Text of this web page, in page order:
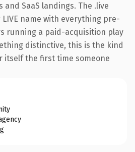
SaaS landings. The .live
name with everything pre-
running a paid-acquisition play
distinctive, this is the kind
itself the first time someone